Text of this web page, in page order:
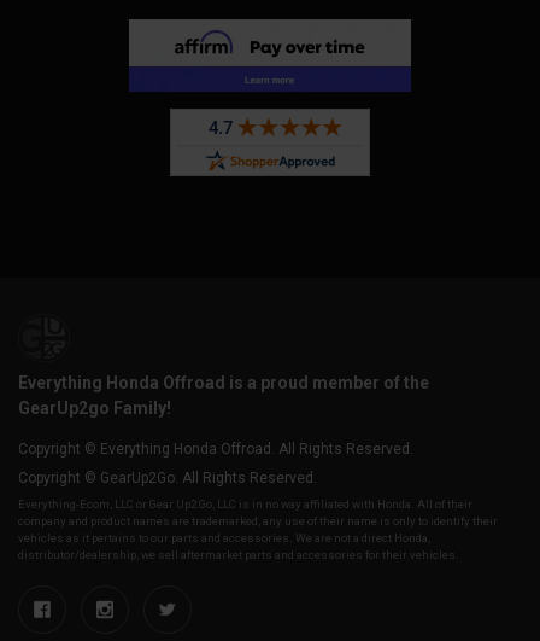
Everything Honda Offroad is a proud member of the
GearUp2go Family!
Copyright © Everything Honda Offroad. All Rights Reserved.
Copyright © GearUp2Go. All Rights Reserved.
Everything-Ecom, LLC or Gear Up2 Go, LLC is in no way affiliated with Honda. All of their
company and product names are trademarked, any use of their name is only to identify their
vehicles as it pertains to our parts and accessories. We are not a direct Honda,
distributor/dealership, we sell aftermarket parts and accessories for their vehicles.